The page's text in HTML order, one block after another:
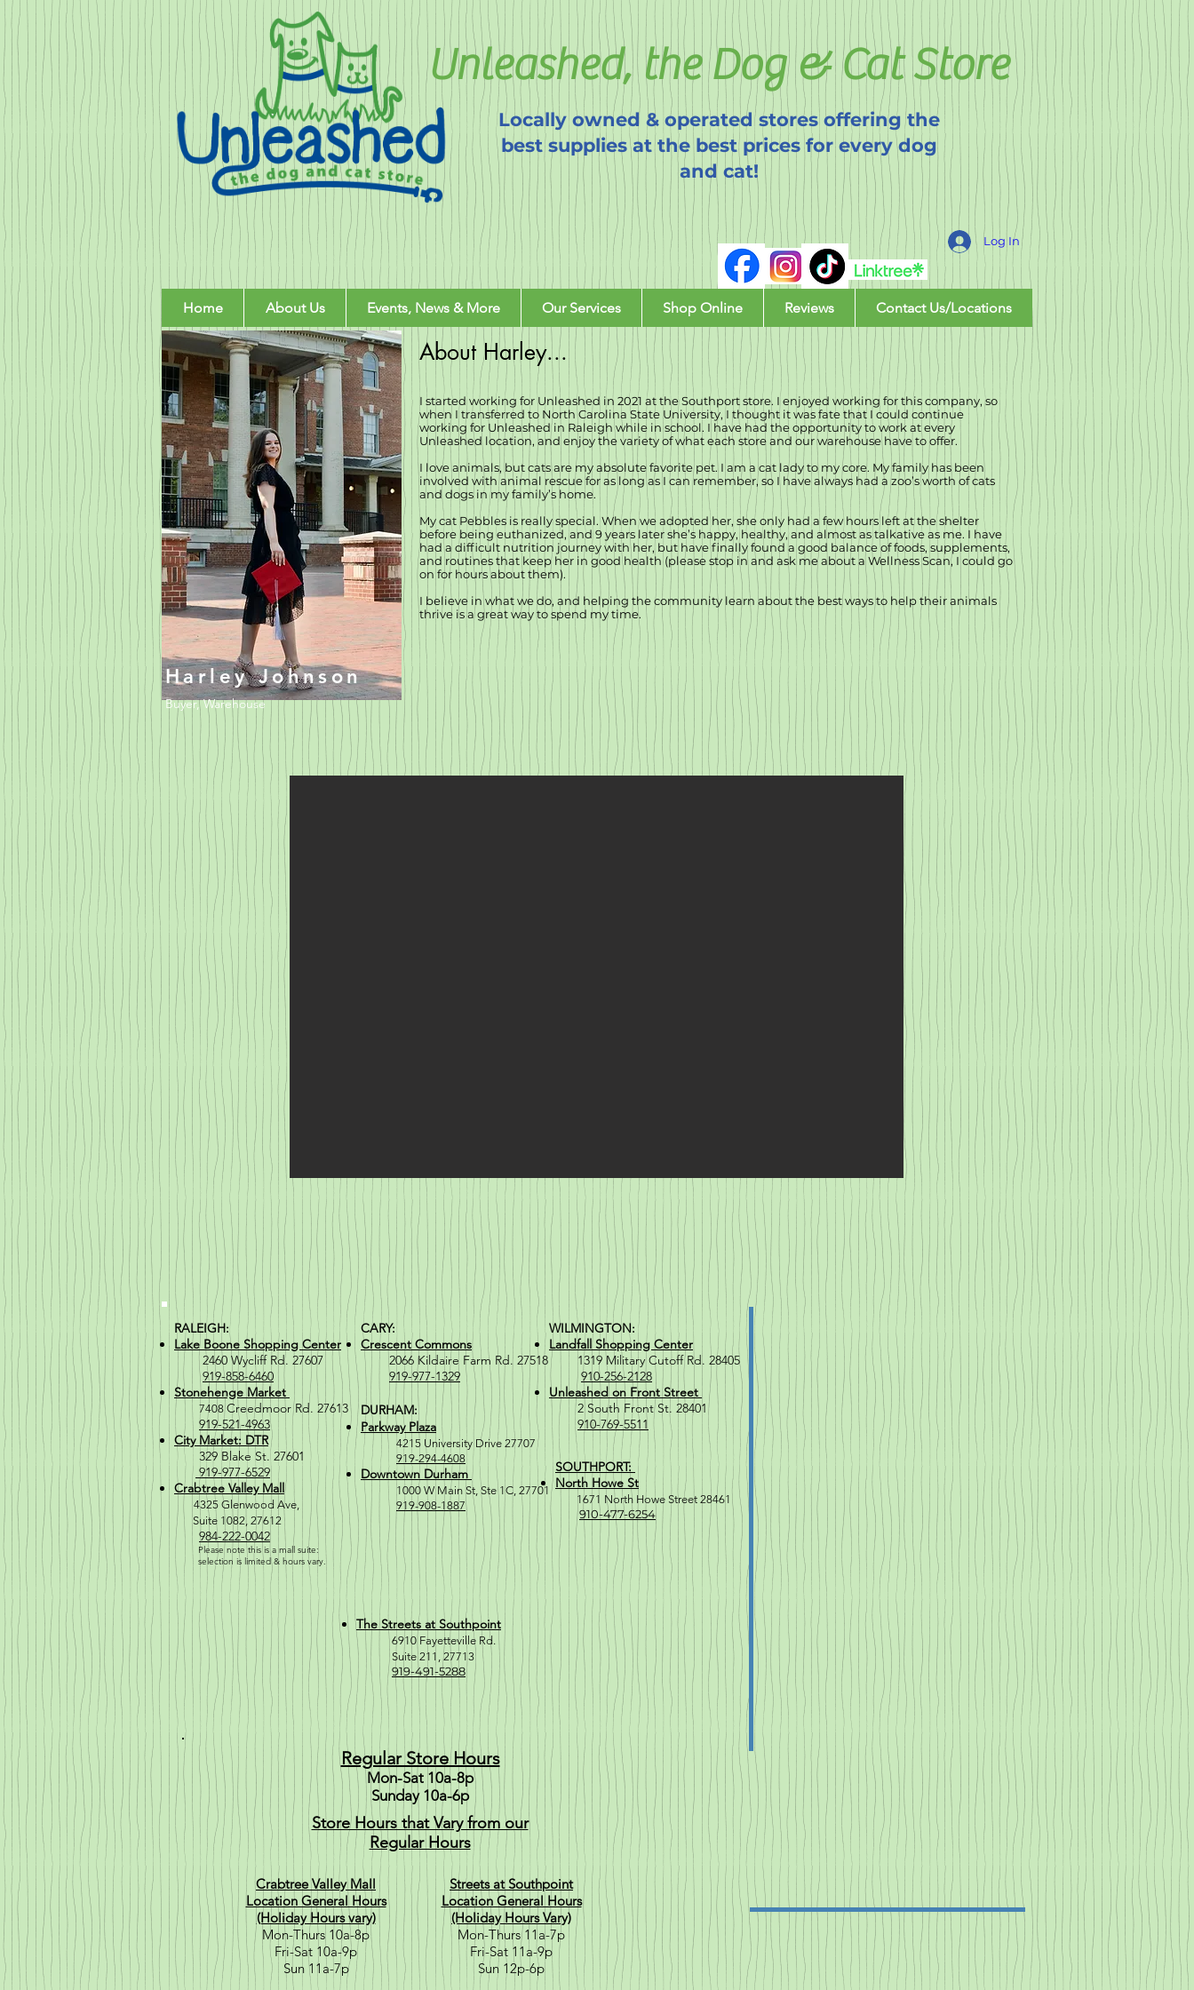
Unleashed, the Dog & Cat Store
Locally owned & operated stores offering the
best supplies at the best prices for every dog
and cat!
Log In
Home About Us Events, News & More Our Services Shop Online Reviews Contact Us/Locations
Harley Johnson
Buyer, Warehouse
About Harley...
I started working for Unleashed in 2021 at the Southport store. I enjoyed working for this company, so
when I transferred to North Carolina State University, I thought it was fate that I could continue
working for Unleashed in Raleigh while in school. I have had the opportunity to work at every
Unleashed location, and enjoy the variety of what each store and our warehouse have to offer.
I love animals, but cats are my absolute favorite pet. I am a cat lady to my core. My family has been
involved with animal rescue for as long as I can remember, so I have always had a zoo’s worth of cats
and dogs in my family’s home.
My cat Pebbles is really special. When we adopted her, she only had a few hours left at the shelter
before being euthanized, and 9 years later she’s happy, healthy, and almost as talkative as me. I have
had a difficult nutrition journey with her, but have finally found a good balance of foods, supplements,
and routines that keep her in good health (please stop in and ask me about a Wellness Scan, I could go
on for hours about them).
I believe in what we do, and helping the community learn about the best ways to help their animals
thrive is a great way to spend my time.
RALEIGH:
Lake Boone Shopping Center
2460 Wycliff Rd. 27607
919-858-6460
Stonehenge Market
7408Creedmoor Rd. 27613
919-521-4963
City Market: DTR
329 Blake St. 27601
919-977-6529
Crabtree Valley Mall
4325 Glenwood Ave,
Suite 1082, 27612
984-222-0042
Please note this is a mall suite:
selection is limited & hours vary.
CARY:
Crescent Commons
2066 Kildaire Farm Rd. 27518
919-977-1329
DURHAM:
Parkway Plaza
4215 University Drive 27707
919-294-4608
Downtown Durham
1000 W Main St, Ste 1C, 27701
919-908-1887
WILMINGTON:
Landfall Shopping Center
1319 Military Cutoff Rd. 28405
910-256-2128
Unleashed on Front Street
2 South Front St. 28401
910-769-5511
SOUTHPORT:
North Howe St
1671 North Howe Street 28461
910-477-6254
Regular Store Hours
Mon-Sat 10a-8p
Sunday 10a-6p
Store Hours that Vary from our
Regular Hours
Crabtree Valley Mall
Location General Hours
(Holiday Hours vary)
Mon-Thurs 10a-8p
Fri-Sat 10a-9p
Sun 11a-7p
Streets at Southpoint
Location General Hours
(Holiday Hours Vary)
Mon-Thurs 11a-7p
Fri-Sat 11a-9p
Sun 12p-6p
The Streets at Southpoint
6910 Fayetteville Rd.
Suite 211, 27713
919-491-5288